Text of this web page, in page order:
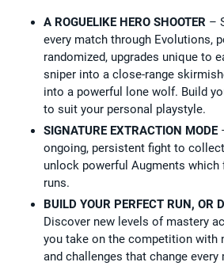
A ROGUELIKE HERO SHOOTER –
every match through Evolutions,
randomized, upgrades unique to
sniper into a close-range
into a powerful lone wolf. Build
to suit your personal playstyle.
SIGNATURE EXTRACTION MODE
ongoing, persistent fight to
unlock powerful Augments which
runs.
BUILD YOUR PERFECT RUN, OR
Discover new levels of mastery
you take on the competition with
and challenges that change every